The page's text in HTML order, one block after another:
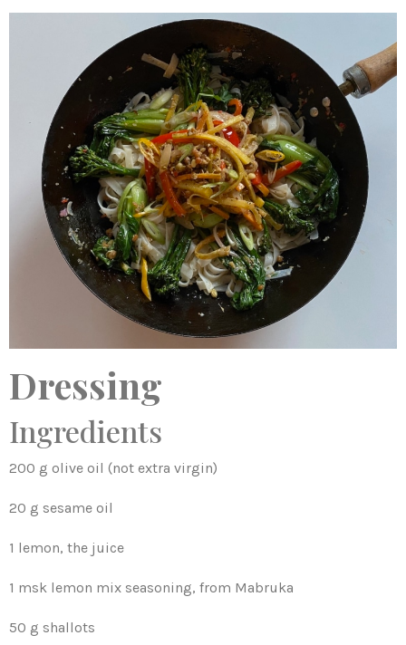
Dressing
Ingredients
200 g olive oil (not extra virgin)
20 g sesame oil
1 lemon, the juice
1 msk lemon mix seasoning, from Mabruka
50 g shallots